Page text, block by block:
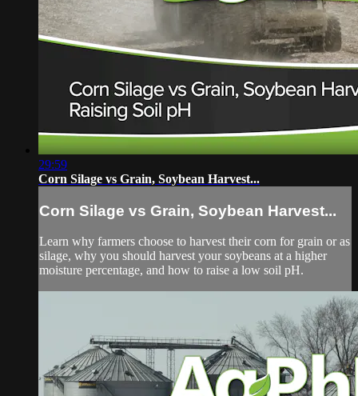
29:59
Corn Silage vs Grain, Soybean Harvest...
Corn Silage vs Grain, Soybean Harvest...
Learn why farmers choose to harvest their corn for grain or as
silage, why you should harvest your soybeans at a higher
moisture percentage, and how to raise a low soil pH.